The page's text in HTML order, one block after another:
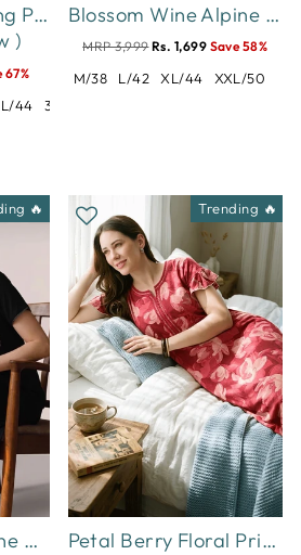
Maroon Heart Long Polo Hosiery Cotton Printed Short Nighty for Women
)
67%
44 3XL/46
Blossom Wine Alpine Designer Nighty for Women Comfortable Frock Style
MRP 3,999Rs. 1,699 Save 58%
M/38 L/42 XL/44 XXL/50
🔥
Charm Black Alpine Designer Nighty for Women with Pintuck Embroidery
Trending 🔥
Petal Berry Floral Print Designer Nighty for Women Comfortable